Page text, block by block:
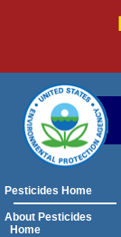
Pesticides Home
About Pesticides
Home